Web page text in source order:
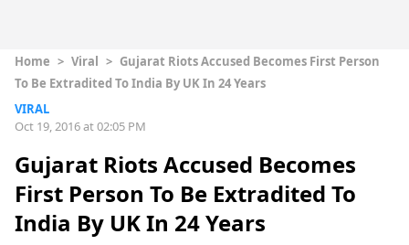
Home > Viral > Gujarat Riots Accused Becomes First Person
To Be Extradited To India By UK In 24 Years
VIRAL
Oct 19, 2016 at 02:05 PM
Gujarat Riots Accused Becomes
First Person To Be Extradited To
India By UK In 24 Years